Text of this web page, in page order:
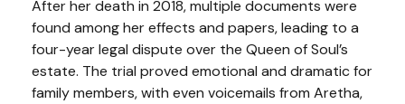
After her death in 2018, multiple documents were
found among her effects and papers, leading to a
four-year legal dispute over the Queen of Soul’s
estate. The trial proved emotional and dramatic for
family members, with even voicemails from Aretha,